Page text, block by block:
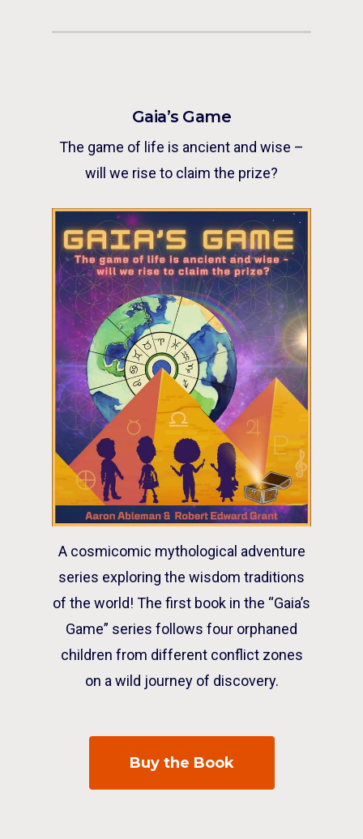
Gaia’s Game
The game of life is ancient and wise –
will we rise to claim the prize?
A cosmicomic mythological adventure
series exploring the wisdom traditions
of the world! The first book in the “Gaia’s
Game” series follows four orphaned
children from different conflict zones
on a wild journey of discovery.
Buy the Book